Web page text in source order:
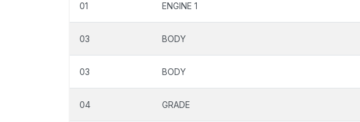
01 ENGINE 1
03 BODY
03 BODY
04 GRADE